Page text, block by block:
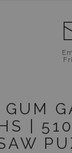
GUM
|